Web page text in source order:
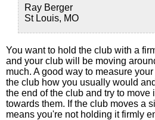
Ray Berger
St Louis, MO
You want to hold the club with a
and your club will be moving
much. A good way to measure
the club how you usually would
the end of the club and try to move
towards them. If the club moves a
means you're not holding it firmly